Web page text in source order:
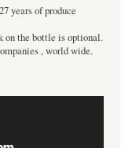
years of produce
on the bottle is optional.
, world wide.